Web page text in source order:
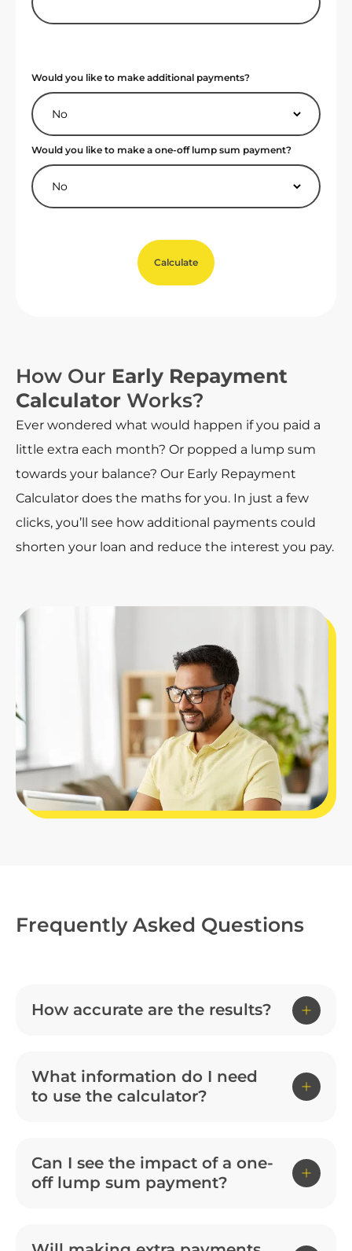
Would you like to make additional payments?
Would you like to make a one-off lump sum payment?
Calculate
How Our Early Repayment
Calculator Works?
Ever wondered what would happen if you paid a
little extra each month? Or popped a lump sum
towards your balance? Our Early Repayment
Calculator does the maths for you. In just a few
clicks, you’ll see how additional payments could
shorten your loan and reduce the interest you pay.
Frequently Asked Questions
How accurate are the results?
What information do I need
to use the calculator?
Can I see the impact of a one-
off lump sum payment?